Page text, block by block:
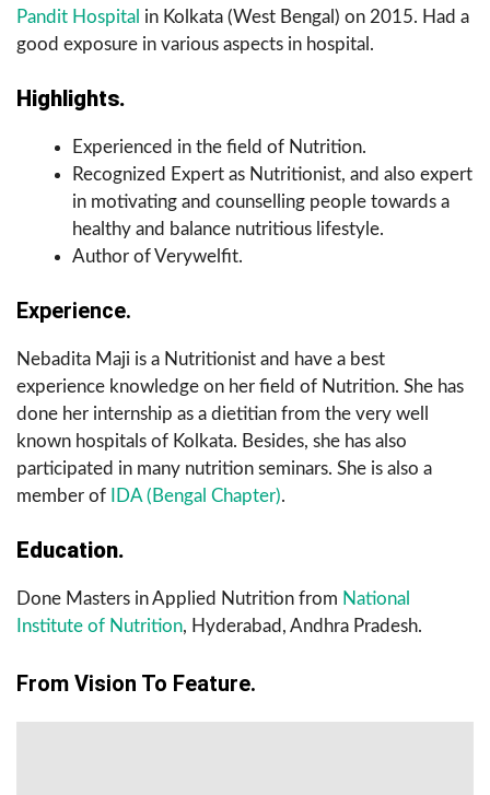
Pandit Hospital in Kolkata (West Bengal) on 2015. Had a
good exposure in various aspects in hospital.
Highlights.
Experienced in the field of Nutrition.
Recognized Expert as Nutritionist, and also expert
in motivating and counselling people towards a
healthy and balance nutritious lifestyle.
Author of Verywelfit.
Experience.
Nebadita Maji is a Nutritionist and have a best
experience knowledge on her field of Nutrition. She has
done her internship as a dietitian from the very well
known hospitals of Kolkata. Besides, she has also
participated in many nutrition seminars. She is also a
member of
IDA (Bengal Chapter).
Education.
Done Masters in Applied Nutrition from National
Institute of Nutrition, Hyderabad, Andhra Pradesh.
From Vision To Feature.